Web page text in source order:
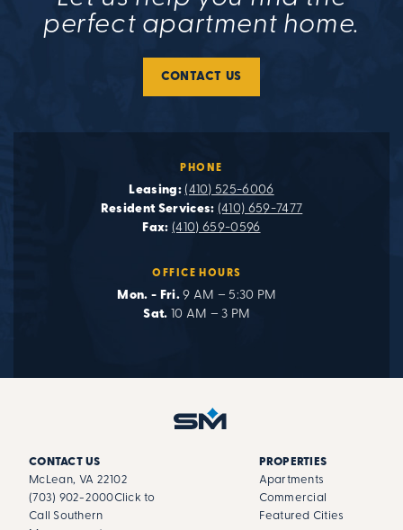
perfect apartment home.
CONTACT US
PHONE
Leasing: (410) 525-6006
Resident Services: (410) 659-7477
Fax: (410) 659-0596
OFFICE HOURS
Mon. - Fri. 9 AM – 5:30 PM
Sat. 10 AM – 3 PM
CONTACT US
McLean, VA 22102
(703) 902-2000Click to
Call Southern
PROPERTIES
Apartments
Commercial
Featured Cities